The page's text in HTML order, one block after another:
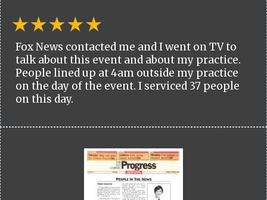
Fox News contacted me and I went on TV to
talk about this event and about my practice.
People lined up at 4am outside my practice
on the day of the event. I serviced 37 people
on this day.